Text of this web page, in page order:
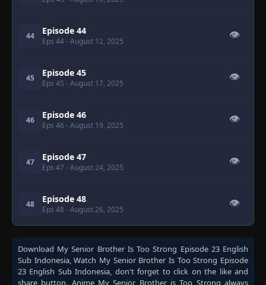
44 Episode 44
Eps 44- August 12, 2025
👁
45 Episode 45
Eps 45 - August 17, 2025
👁
46 Episode 46
Eps 46 - August 19, 2025
👁
47 Episode 47
Eps 47 - August 24, 2025
👁
48 Episode 48
Eps 48 - August 26, 2025
👁
Download My Senior Brother Is Too Strong Episode 23 English
Sub Indonesia, Watch My Senior Brother Is Too Strong Episode
23 English Sub Indonesia, don't forget to click on the like and
share button. Anime My Senior Brother is Too Strong always